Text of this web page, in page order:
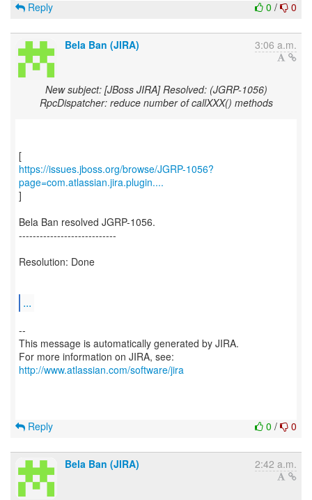
0 / 0
Reply
Bela Ban (JIRA) 3:06 a.m.
New subject: [JBoss JIRA] Resolved: (JGRP-1056)
RpcDispatcher: reduce number of callXXX() methods
https://issues.jboss.org/browse/JGRP-1056?
page=com.atlassian.jira.plugin....
]
Bela Ban resolved JGRP-1056.
----------------------------
Resolution: Done
...
--
This message is automatically generated by JIRA.
For more information on JIRA, see:
http://www.atlassian.com/software/jira
0 / 0
Reply
Bela Ban (JIRA) 2:42 a.m.